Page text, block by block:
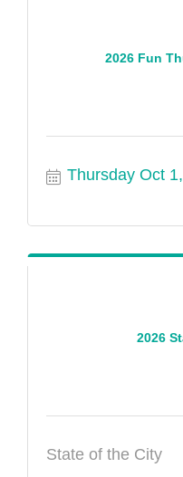
2026 Fun
Thursday Oct
2026
State of the City